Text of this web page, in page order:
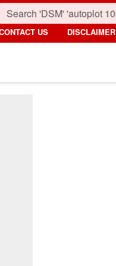
US DISCLAIMER